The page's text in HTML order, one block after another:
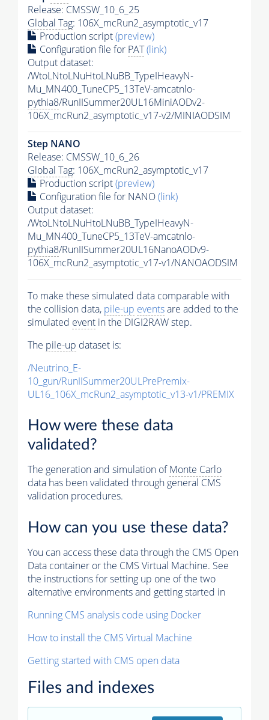
Release: CMSSW_10_6_25
Global Tag: 106X_mcRun2_asymptotic_v17
Production script(preview)
Configuration file for PAT(link)
Output dataset:
/WtoLNtoLNuHtoLNuBB_TypeIHeavyN-
Mu_MN400_TuneCP5_13TeV-amcatnlo-
pythia8/RunIISummer20UL16MiniAODv2-
106X_mcRun2_asymptotic_v17-v2/MINIAODSIM
Step NANO
Release: CMSSW_10_6_26
Global Tag: 106X_mcRun2_asymptotic_v17
Production script(preview)
Configuration file for NANO(link)
Output dataset:
/WtoLNtoLNuHtoLNuBB_TypeIHeavyN-
Mu_MN400_TuneCP5_13TeV-amcatnlo-
pythia8/RunIISummer20UL16NanoAODv9-
106X_mcRun2_asymptotic_v17-v1/NANOAODSIM
To make these simulated data comparable with
the collision data, pile-up eventsare added to the
simulated event in the DIGI2RAW step.
The pile-up dataset is:
/Neutrino_E-
10_gun/RunIISummer20ULPrePremix-
UL16_106X_mcRun2_asymptotic_v13-v1/PREMIX
How were these data
validated?
The generation and simulation ofMonte Carlo
data has been validated through general CMS
validation procedures.
How can you use these data?
You can access these data through the CMS Open
Data container or the CMS Virtual Machine. See
the instructions for setting up one of the two
alternative environments and getting started in
Running CMS analysis code using Docker
How to install the CMS Virtual Machine
Getting started with CMS open data
Files and indexes